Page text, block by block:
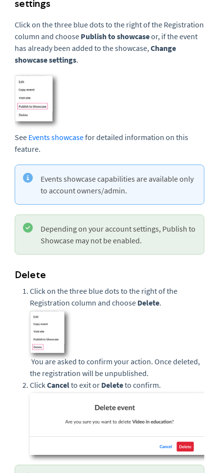
settings
Click on the three blue dots to the right of the Registration
column and choose Publish to showcaseor, if the event
has already been added to the showcase, Change
showcase settings.
See Events showcasefor detailed information on this
feature.
Events showcase capabilities are available only
to account owners/admin.
Depending on your account settings, Publish to
Showcase may not be enabled.
Delete
Click on the three blue dots to the right of the
Registration column and choose Delete.
You are asked to confirm your action. Once deleted,
the registration will be unpublished.
ClickCancelto exit or Deleteto confirm.